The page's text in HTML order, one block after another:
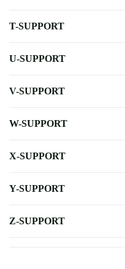
T-SUPPORT
U-SUPPORT
V-SUPPORT
W-SUPPORT
X-SUPPORT
Y-SUPPORT
Z-SUPPORT